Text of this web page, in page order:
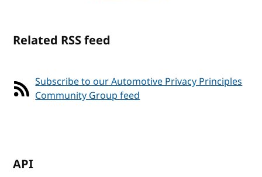
Related RSS feed
Subscribe to our Automotive Privacy Principles
Community Group feed
API